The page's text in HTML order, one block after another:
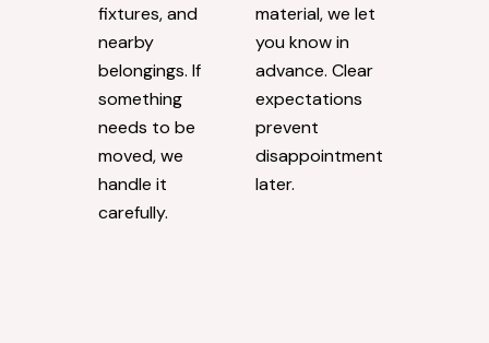
fixtures, and
nearby
belongings. If
something
needs to be
moved, we
handle it
carefully.
material, we let
you know in
advance. Clear
expectations
prevent
disappointment
later.